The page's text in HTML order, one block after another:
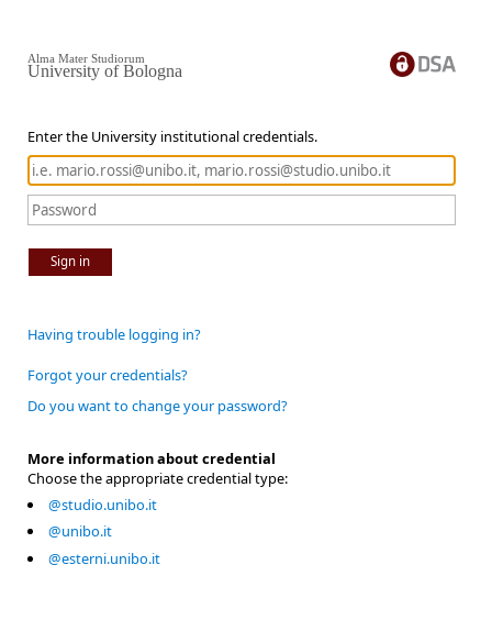
Enter the University institutional credentials.
Sign in
Alma Mater Studiorum
University of Bologna
Having trouble logging in?
Forgot your credentials?
Do you want to change your password?
More information about credential
Choose the appropriate credential type:
@studio.unibo.it
@unibo.it
@esterni.unibo.it